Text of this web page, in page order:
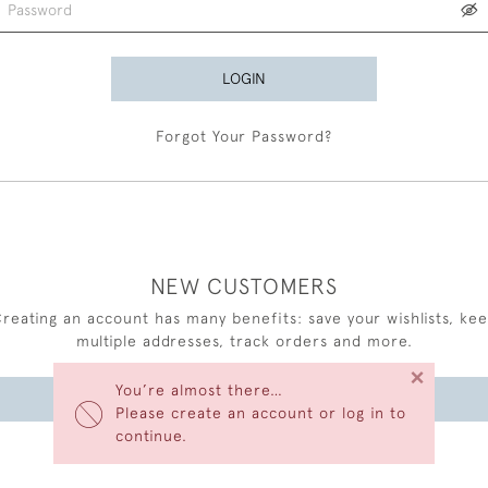
You’re almost there…
Please create an account or log in to
continue.
×
LOGIN
Forgot Your Password?
NEW CUSTOMERS
an account has many benefits: save your wishlists,
multiple addresses, track orders and more.
CREATE AN ACCOUNT